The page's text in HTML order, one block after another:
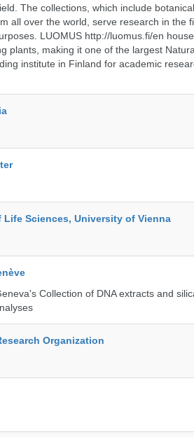
The collections, which include
all over the world, serve research in the
LUOMUS http://luomus.fi/en
plants, making it one of the largest
institute in Finland for academic
Sciences, University of Vienna
Collection of DNA extracts and
Organization